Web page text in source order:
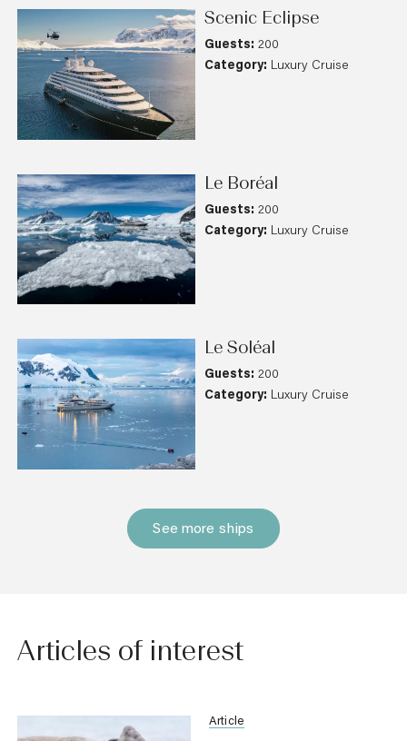
Scenic Eclipse
Guests: 200
Category: Luxury Cruise
Le Boréal
Guests: 200
Category: Luxury Cruise
Le Soléal
Guests: 200
Category: Luxury Cruise
See more ships
Articles of interest
Article